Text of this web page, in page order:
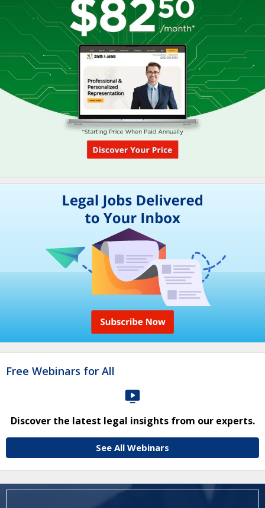
Free Webinars for All
Discover the latest legal insights from our experts.
See All Webinars